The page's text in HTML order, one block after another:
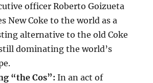
officer Roberto Goizueta
New Coke to the world as a
alternative to the old Coke
dominating the world’s
“the Cos”: In an act of